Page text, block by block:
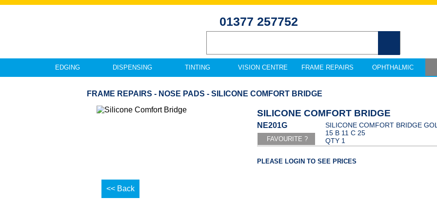
01377 257752
EDGING DISPENSING TINTING VISION CENTRE FRAME REPAIRS OPHTHALMIC
FRAME REPAIRS - NOSE PADS - SILICONE COMFORT BRIDGE
SILICONE COMFORT BRIDGE
NE201G
SILICONE COMFORT BRIDGE
15 B 11 C 25
QTY 1
PLEASE LOGIN TO SEE PRICES
<< Back